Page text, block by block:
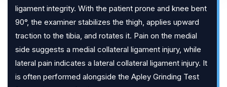
ligament integrity. With the patient prone and knee bent
90°, the examiner stabilizes the thigh, applies upward
traction to the tibia, and rotates it. Pain on the medial
side suggests a medial collateral ligament injury, while
lateral pain indicates a lateral collateral ligament injury. It
is often performed alongside the Apley Grinding Test